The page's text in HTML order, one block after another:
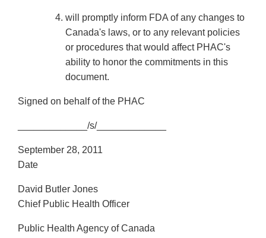
will promptly inform FDA of any changes to
Canada's laws, or to any relevant policies
or procedures that would affect PHAC's
ability to honor the commitments in this
document.
Signed on behalf of the PHAC
_____________/s/_____________
September 28, 2011
Date
David Butler Jones
Chief Public Health Officer
Public Health Agency of Canada